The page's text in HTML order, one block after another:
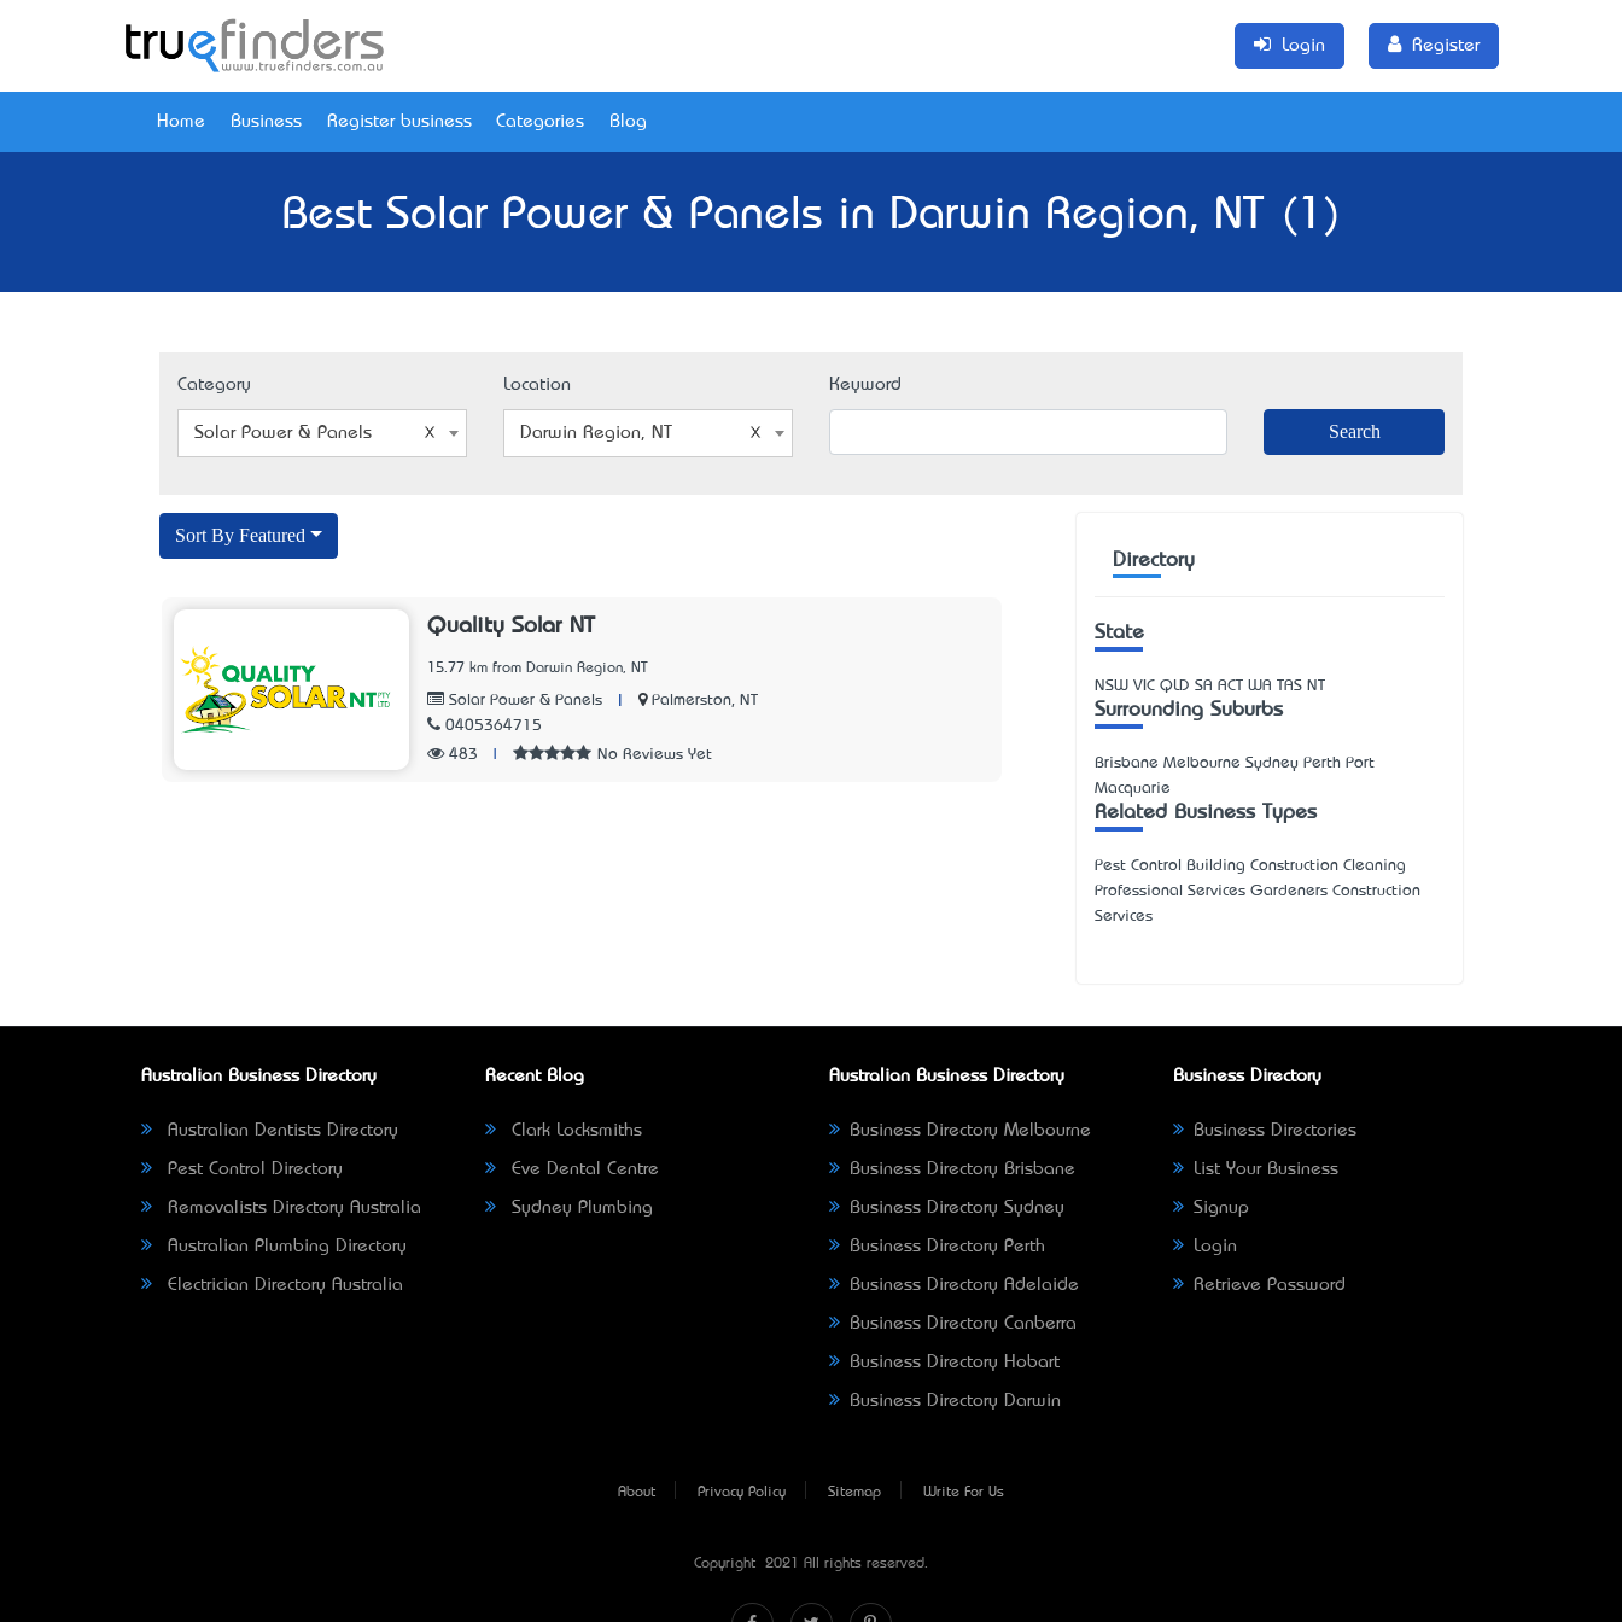
Login Register
Home Business Register business Categories Blog
Best Solar Power & Panels in Darwin Region, NT (1)
Category
Solar Power & Panels
Location
Darwin Region, NT
Keyword
Sort By Featured
Quality Solar NT
15.77 km from Darwin Region, NT
Solar Power & Panels
Palmerston, NT
0405364715
483
No Reviews Yet
Directory
State
NSW VIC QLD SA ACT WA TAS NT
Surrounding Suburbs
Brisbane Melbourne Sydney Perth Port
Macquarie
Related Business Types
Pest Control Building Construction Cleaning
Professional Services Gardeners Construction
Services
Australian Business Directory
Australian Dentists Directory
Pest Control Directory
Removalists Directory Australia
Australian Plumbing Directory
Electrician Directory Australia
Recent Blog
Clark Locksmiths
Eve Dental Centre
Sydney Plumbing
Australian Business Directory
Business Directory Melbourne
Business Directory Brisbane
Business Directory Sydney
Business Directory Perth
Business Directory Adelaide
Business Directory Canberra
Business Directory Hobart
Business Directory Darwin
Business Directory
Business Directories
List Your Business
Signup
Login
Retrieve Password
About Privacy Policy Sitemap Write For Us
Copyright © 2021 All rights reserved.